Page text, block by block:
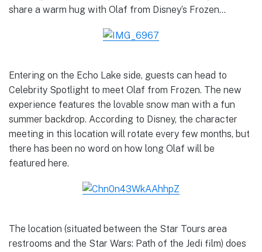
share a warm hug with Olaf from Disney’s Frozen…
Entering on the Echo Lake side, guests can head to
Celebrity Spotlight to meet Olaf from Frozen. The new
experience features the lovable snow man with a fun
summer backdrop. According to Disney, the character
meeting in this location will rotate every few months, but
there has been no word on how long Olaf will be
featured here.
The location (situated between the Star Tours area
restrooms and the Star Wars: Path of the Jedi film) does